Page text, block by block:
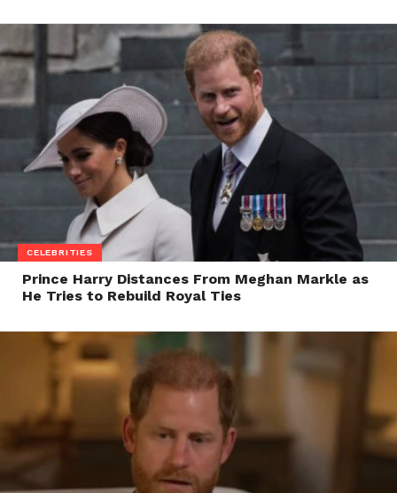
CELEBRITIES
Prince Harry Distances From Meghan Markle as
He Tries to Rebuild Royal Ties